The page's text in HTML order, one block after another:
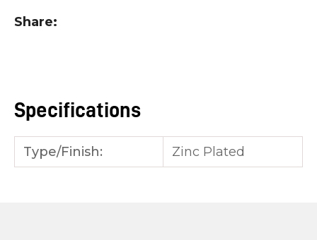
Share
Specifications
Type/Finish: Zinc Plated
QUESTION